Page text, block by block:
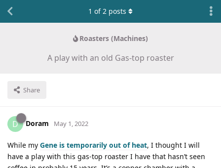
Roasters (Machines)
A play with an old Gas-top roaster
Share
1 of2 posts
D Doram May 1, 2022
While my Gene is temporarily out of heat, I thought I will
have a play with this gas-top roaster I have that hasn’t seen